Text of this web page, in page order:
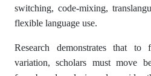
switching, code-mixing,
flexible language use.
Research demonstrates that to
variation, scholars must move